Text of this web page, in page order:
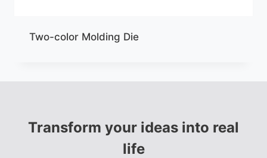
Two-color Molding Die
Transform your ideas into real
life